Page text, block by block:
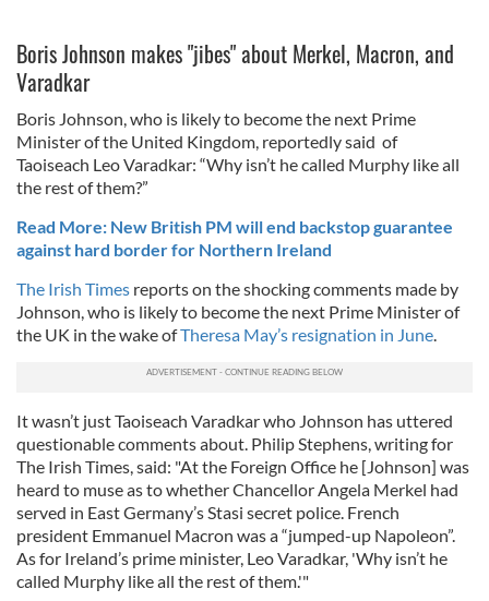
Boris Johnson makes "jibes" about Merkel, Macron, and
Varadkar
Boris Johnson, who is likely to become the next Prime
Minister of the United Kingdom, reportedly said of
Taoiseach Leo Varadkar: “Why isn’t he called Murphy like all
the rest of them?”
Read More: New British PM will end backstop guarantee
against hard border for Northern Ireland
The Irish Times reports on the shocking comments made by
Johnson, who is likely to become the next Prime Minister of
the UK in the wake ofTheresa May’s resignation in June
It wasn’t just Taoiseach Varadkar who Johnson has uttered
questionable comments about. Philip Stephens, writing for
The Irish Times, said: "At the Foreign Office he [Johnson] was
heard to muse as to whether Chancellor Angela Merkel had
served in East Germany’s Stasi secret police. French
president Emmanuel Macron was a “jumped-up Napoleon”.
As for Ireland’s prime minister, Leo Varadkar, 'Why isn’t he
called Murphy like all the rest of them.'"